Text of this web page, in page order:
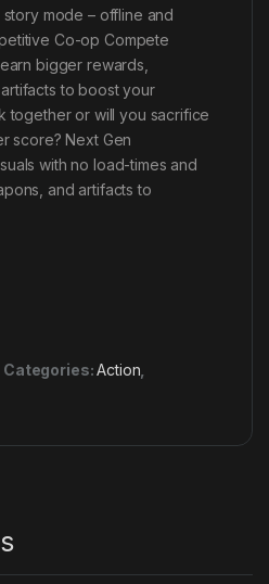
mode – offline and
Co-op Compete
bigger rewards,
to boost your
together or will you sacrifice
score? Next Gen
with no load-times and
and artifacts to
Categories:Action